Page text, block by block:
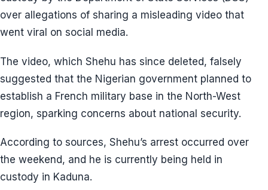
over allegations of sharing a misleading video that
went viral on social media.
The video, which Shehu has since deleted, falsely
suggested that the Nigerian government planned to
establish a French military base in the North-West
region, sparking concerns about national security.
According to sources, Shehu’s arrest occurred over
the weekend, and he is currently being held in
custody in Kaduna.